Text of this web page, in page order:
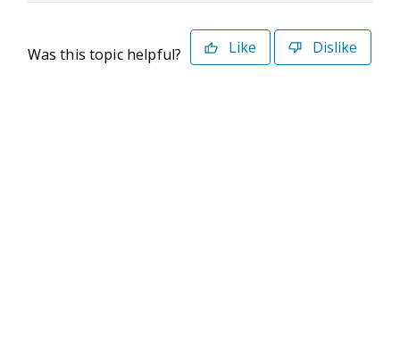
Was this topic helpful? Like Dislike